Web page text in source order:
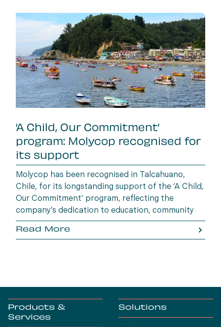
‘A Child, Our Commitment’
program: Molycop recognised for
its support
Molycop has been recognised in Talcahuano,
Chile, for its longstanding support of the ‘A Child,
Our Commitment’ program, reflecting the
company’s dedication to education, community
wellbeing and building opportunities for the next
generation.
Read More
Products &
Services
Solutions